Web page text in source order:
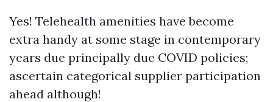
Yes! Telehealth amenities have become
extra handy at some stage in contemporary
years due principally due COVID policies;
ascertain categorical supplier participation
ahead although!